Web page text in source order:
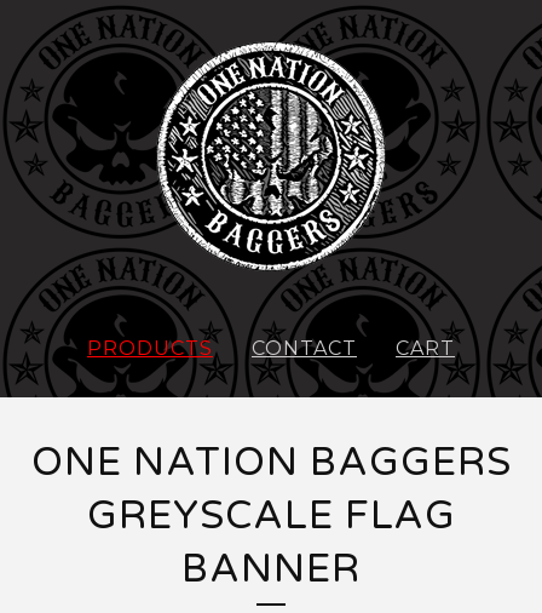
PRODUCTS CONTACT CART
ONE NATION BAGGERS
GREYSCALE FLAG
BANNER